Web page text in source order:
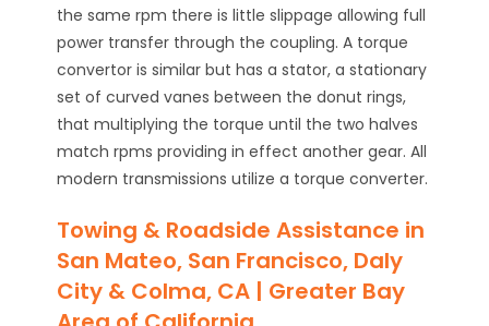
the same rpm there is little slippage allowing full
power transfer through the coupling. A torque
convertor is similar but has a stator, a stationary
set of curved vanes between the donut rings,
that multiplying the torque until the two halves
match rpms providing in effect another gear. All
modern transmissions utilize a torque converter.
Towing & Roadside Assistance in
San Mateo, San Francisco, Daly
City & Colma, CA | Greater Bay